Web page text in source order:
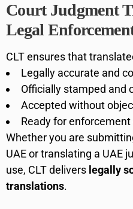
Court Judgment
Legal
CLT ensures that
Legally accurate and
Officially stamped and
Accepted without
Ready for
Whether you are
UAE or translating a UAE
use, CLT delivers legally
translations.